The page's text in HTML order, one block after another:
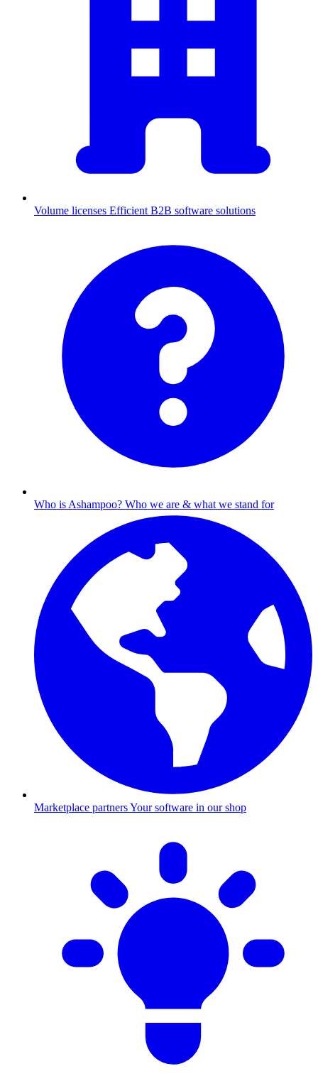
Volume licenses Efficient B2B software solutions
Who is Ashampoo? Who we are & what we stand for
Marketplace partnersYour software in our shop